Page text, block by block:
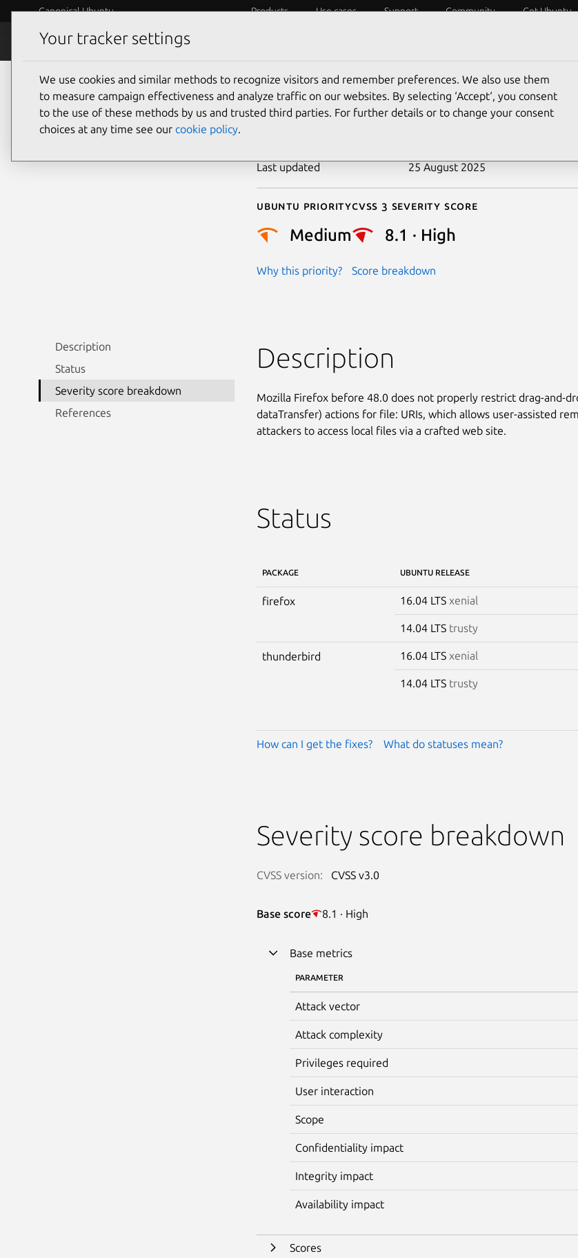
Canonical Ubuntu Products Use cases Support Community Get Ubuntu
Security
CVE-2016-5266
Last updated 25 August 2025
Ubuntu priority
Medium
Why this priority?
Cvss 3 Severity Score
8.1 · High
Score breakdown
Description
Status
Severity score breakdown
References
Description
Mozilla Firefox before 48.0 does not properly restrict drag-and-
dataTransfer) actions for file: URIs, which allows user-assisted
attackers to access local files via a crafted web site.
Status
PACKAGE UBUNTU RELEASE
firefox 16.04 LTS xenial
14.04 LTS trusty
thunderbird 16.04 LTS xenial
14.04 LTS trusty
How can I get the fixes? What do statuses mean?
Severity score breakdown
CVSS version: CVSS v3.0
Base score 8.1 · High
Base metrics
PARAMETER
Attack vector
Attack complexity
Privileges required
User interaction
Scope
Confidentiality impact
Integrity impact
Availability impact
Scores
Your tracker settings
We use cookies and similar methods to recognize visitors and remember preferences. We also use them
to measure campaign effectiveness and analyze traffic on our websites. By selecting ‘Accept‘, you consent
to the use of these methods by us and trusted third parties. For further details or to change your consent
choices at any time see our cookie policy.